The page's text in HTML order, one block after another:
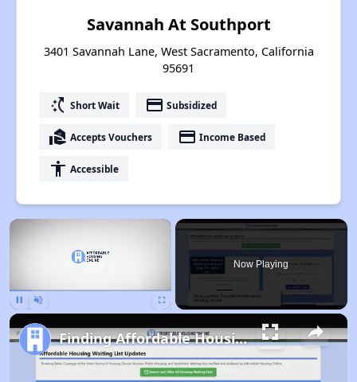
Savannah At Southport
3401 Savannah Lane, West Sacramento, California
95691
switch_access_shortcut Short Wait payment Subsidized
real_estate_agent Accepts Vouchers payment Income Based
accessibility Accessible
×
Now Playing
Finding Affordable Housing in California